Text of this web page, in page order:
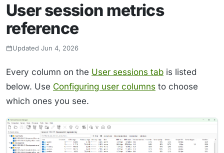
User session metrics
reference
Updated Jun 4, 2026
Every column on the User sessions tab is listed
below. Use Configuring user columns to choose
which ones you see.